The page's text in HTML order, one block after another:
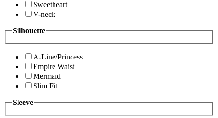
Sweetheart
V-neck
Silhouette
A-Line/Princess
Empire Waist
Mermaid
Slim Fit
Sleeve